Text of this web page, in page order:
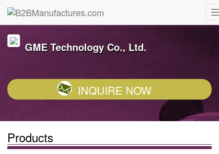
GME Technology Co., Ltd.
INQUIRE NOW
Products